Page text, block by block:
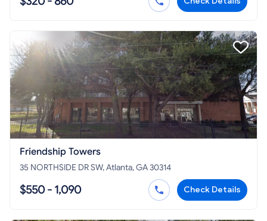
Friendship Towers
35 NORTHSIDE DR SW, Atlanta, GA 30314
$550 - 1,090 Check Details